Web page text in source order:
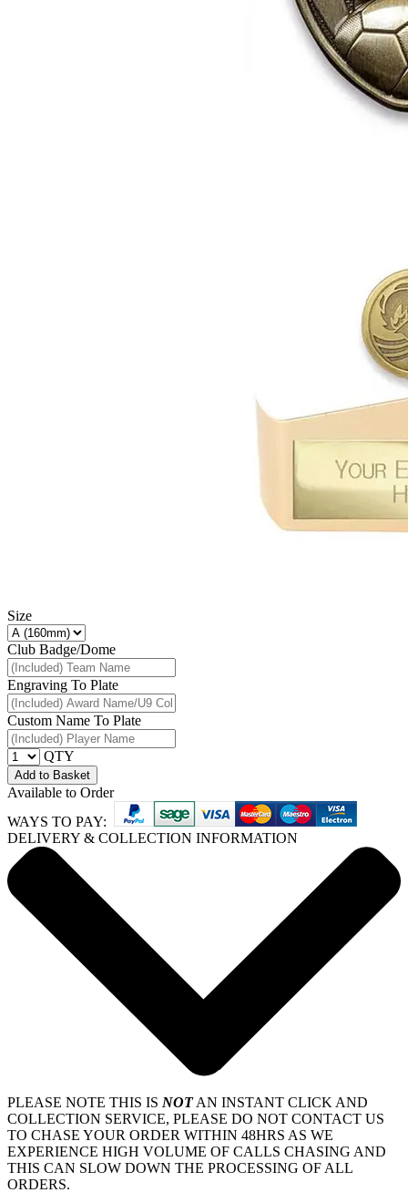
Size
Club Badge/Dome
Engraving To Plate
Custom Name To Plate
QTY
Add to Basket
Available to Order
WAYS TO PAY:
DELIVERY & COLLECTION INFORMATION
PLEASE NOTE THIS IS NOTAN INSTANT CLICK AND
COLLECTION SERVICE, PLEASE DO NOT CONTACT US
TO CHASE YOUR ORDER WITHIN 48HRS AS WE
EXPERIENCE HIGH VOLUME OF CALLS CHASING AND
THIS CAN SLOW DOWN THE PROCESSING OF ALL
ORDERS.